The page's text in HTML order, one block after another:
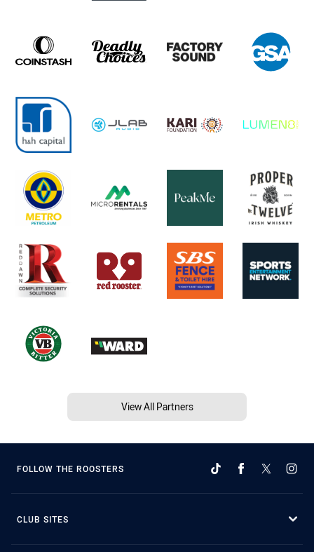
View All Partners
FOLLOW THE ROOSTERS
CLUB SITES